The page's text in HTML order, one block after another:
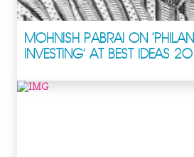
MOHNISH PABRAI ON
INVESTING’ AT BEST IDEAS